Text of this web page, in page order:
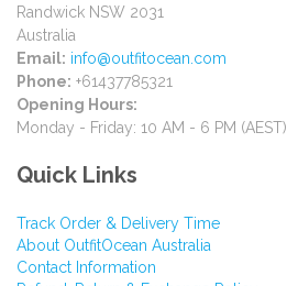
Randwick NSW 2031
Australia
Email: info@outfitocean.com
Phone: +61437785321
Opening Hours:
Monday - Friday: 10 AM - 6 PM (AEST)
Quick Links
Track Order & Delivery Time
About OutfitOcean Australia
Contact Information